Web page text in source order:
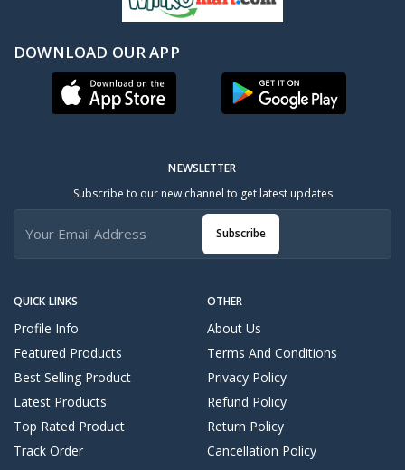
DOWNLOAD OUR APP
QUICK LINKS
Profile Info
Featured Products
Best Selling Product
Latest Products
Top Rated Product
Track Order
OTHER
About Us
Terms And Conditions
Privacy Policy
Refund Policy
Return Policy
Cancellation Policy
NEWSLETTER
Subscribe to our new channel to get latest updates
Subscribe